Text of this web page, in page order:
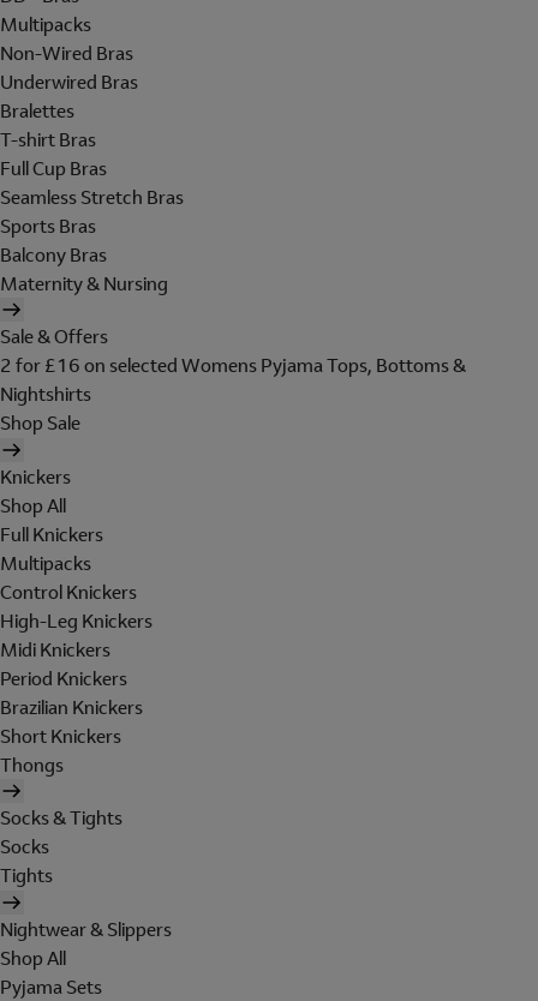
Multipacks
Non-Wired Bras
Underwired Bras
Bralettes
T-shirt Bras
Full Cup Bras
Seamless Stretch Bras
Sports Bras
Balcony Bras
Maternity & Nursing
Sale & Offers
2 for £16 on selected Womens Pyjama Tops, Bottoms &
Nightshirts
Shop Sale
Knickers
Shop All
Full Knickers
Multipacks
Control Knickers
High-Leg Knickers
Midi Knickers
Period Knickers
Brazilian Knickers
Short Knickers
Thongs
Socks & Tights
Socks
Tights
Nightwear & Slippers
Shop All
Pyjama Sets